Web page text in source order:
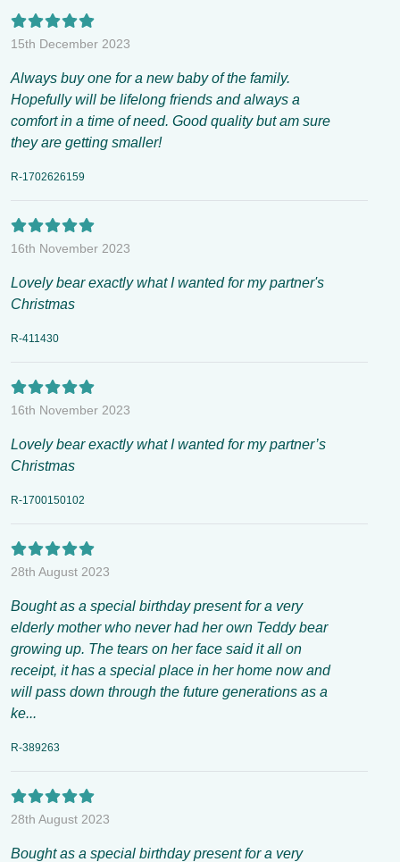
15th December 2023
Always buy one for a new baby of the family.
Hopefully will be lifelong friends and always a
comfort in a time of need. Good quality but am sure
they are getting smaller!
R-1702626159
16th November 2023
Lovely bear exactly what I wanted for my partner's
Christmas
R-411430
16th November 2023
Lovely bear exactly what I wanted for my partner’s
Christmas
R-1700150102
28th August 2023
Bought as a special birthday present for a very
elderly mother who never had her own Teddy bear
growing up. The tears on her face said it all on
receipt, it has a special place in her home now and
will pass down through the future generations as a
ke...
R-389263
28th August 2023
Bought as a special birthday present for a very